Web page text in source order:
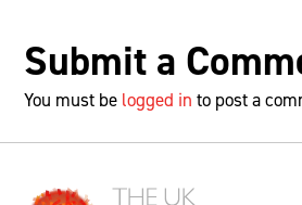
Submit a
You must be logged in to post a